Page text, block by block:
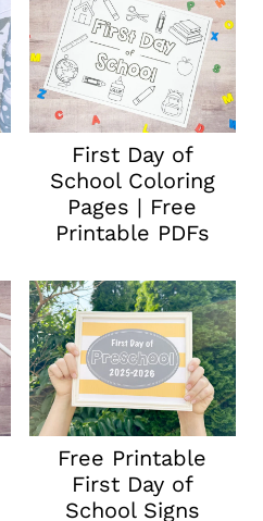
First Day of
School Coloring
Pages | Free
Printable PDFs
Free Printable
First Day of
School Signs